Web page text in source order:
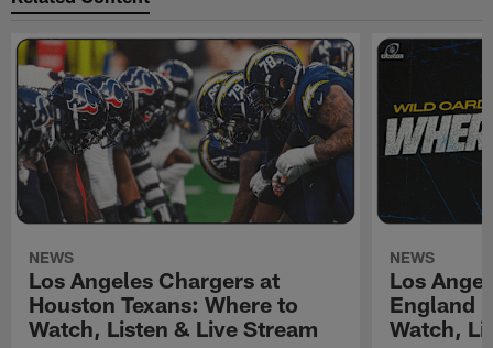
NEWS
Los Angeles Chargers at
Houston Texans: Where to
Watch, Listen & Live Stream
NEWS
Los
England
Watch,